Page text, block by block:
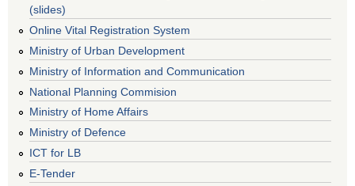
(slides)
Online Vital Registration System
Ministry of Urban Development
Ministry of Information and Communication
National Planning Commision
Ministry of Home Affairs
Ministry of Defence
ICT for LB
E-Tender